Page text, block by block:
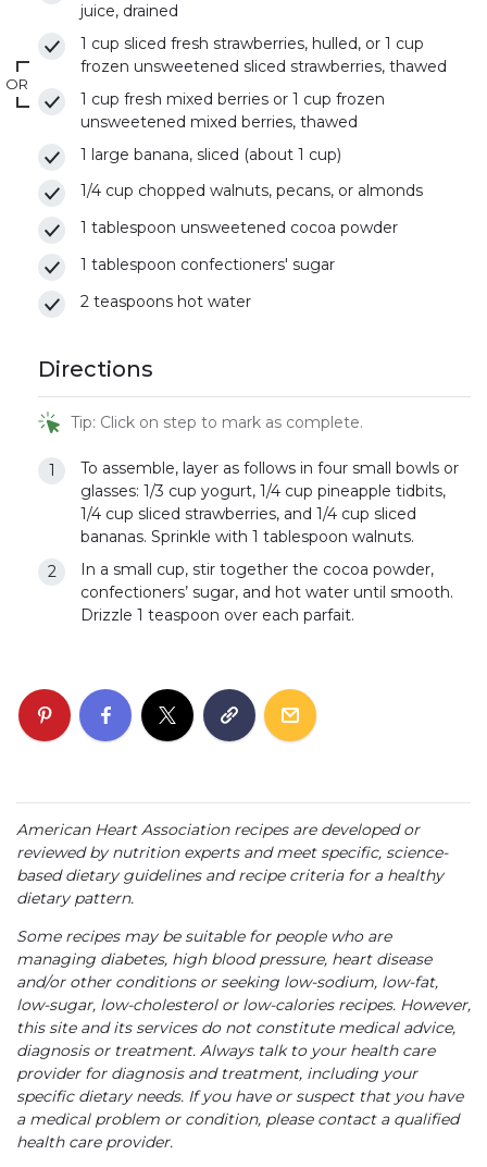
juice, drained
1 cup sliced fresh strawberries, hulled, or 1 cup
frozen unsweetened sliced strawberries, thawed
OR
1 cup fresh mixed berries or 1 cup frozen
unsweetened mixed berries, thawed
1 large banana, sliced (about 1 cup)
1/4 cup chopped walnuts, pecans, or almonds
1 tablespoon unsweetened cocoa powder
1 tablespoon confectioners' sugar
2 teaspoons hot water
Directions
Tip: Click on step to mark as complete.
To assemble, layer as follows in four small bowls or
glasses: 1/3 cup yogurt, 1/4 cup pineapple tidbits,
1/4 cup sliced strawberries, and 1/4 cup sliced
bananas. Sprinkle with 1 tablespoon walnuts.
In a small cup, stir together the cocoa powder,
confectioners’ sugar, and hot water until smooth.
Drizzle 1 teaspoon over each parfait.
American Heart Association recipes are developed or
reviewed by nutrition experts and meet specific, science-
based dietary guidelines and recipe criteria for a healthy
dietary pattern.
Some recipes may be suitable for people who are
managing diabetes, high blood pressure, heart disease
and/or other conditions or seeking low-sodium, low-fat,
low-sugar, low-cholesterol or low-calories recipes. However,
this site and its services do not constitute medical advice,
diagnosis or treatment. Always talk to your health care
provider for diagnosis and treatment, including your
specific dietary needs. If you have or suspect that you have
a medical problem or condition, please contact a qualified
health care provider.